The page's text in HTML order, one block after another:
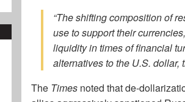
“The shifting composition of
use to support their
liquidity in times of financial
alternatives to the U.S. dollar,
The Times noted that de-